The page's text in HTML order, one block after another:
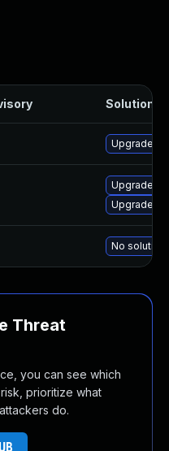
Solution
Upgrade
Upgrade
Upgrade
No solution
Threat
you can see which
prioritize what
do.